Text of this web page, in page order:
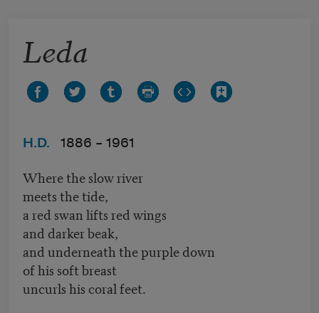
Leda
H.D. 1886 – 1961
Where the slow river
meets the tide,
a red swan lifts red wings
and darker beak,
and underneath the purple down
of his soft breast
uncurls his coral feet.